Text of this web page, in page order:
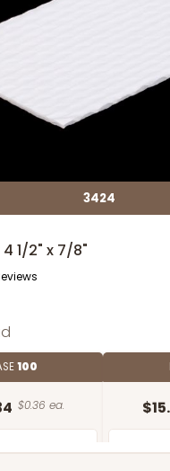
3424
1/2" x 7/8"
100
$0.36 ea.